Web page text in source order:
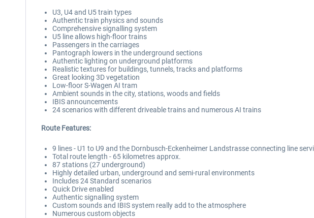
U3, U4 and U5 train types
Authentic train physics and sounds
Comprehensive signalling system
U5 line allows high-floor trains
Passengers in the carriages
Pantograph lowers in the underground sections
Authentic lighting on underground platforms
Realistic textures for buildings, tunnels, tracks and platforms
Great looking 3D vegetation
Low-floor S-Wagen AI tram
Ambient sounds in the city, stations, woods and fields
IBIS announcements
24 scenarios with different driveable trains and numerous AI trains
Route Features:
9 lines - U1 to U9 and the Dornbusch-Eckenheimer Landstrasse connecting line
Total route length - 65 kilometres approx.
87 stations (27 underground)
Highly detailed urban, underground and semi-rural environments
Includes 24 Standard scenarios
Quick Drive enabled
Authentic signalling system
Custom sounds and IBIS system really add to the atmosphere
Numerous custom objects